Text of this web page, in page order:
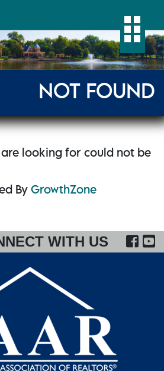
NOT FOUND
are looking for could not be
By GrowthZone
WITH US